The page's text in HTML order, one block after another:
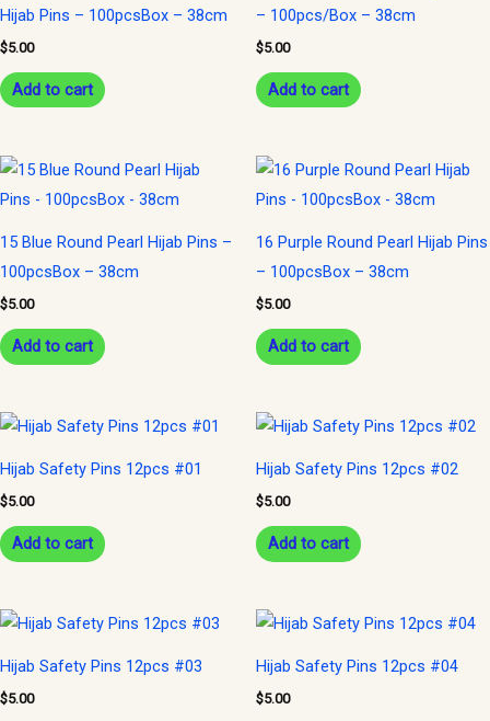
Hijab Pins – 100pcsBox – 38cm
$5.00
Add to cart
– 100pcs/Box – 38cm
$5.00
Add to cart
15 Blue Round Pearl Hijab Pins –
100pcsBox – 38cm
$5.00
Add to cart
16 Purple Round Pearl Hijab Pins
– 100pcsBox – 38cm
$5.00
Add to cart
Hijab Safety Pins 12pcs #01
$5.00
Add to cart
Hijab Safety Pins 12pcs #02
$5.00
Add to cart
Hijab Safety Pins 12pcs #03
$5.00
Hijab Safety Pins 12pcs #04
$5.00